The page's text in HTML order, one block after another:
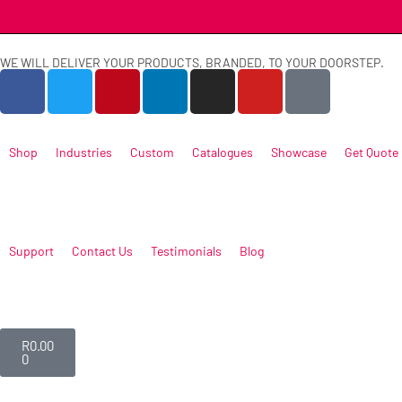
WE WILL DELIVER YOUR PRODUCTS, BRANDED, TO YOUR DOORSTEP.
Shop Industries Custom Catalogues Showcase Get Quote
Support Contact Us Testimonials Blog
R0.00
0